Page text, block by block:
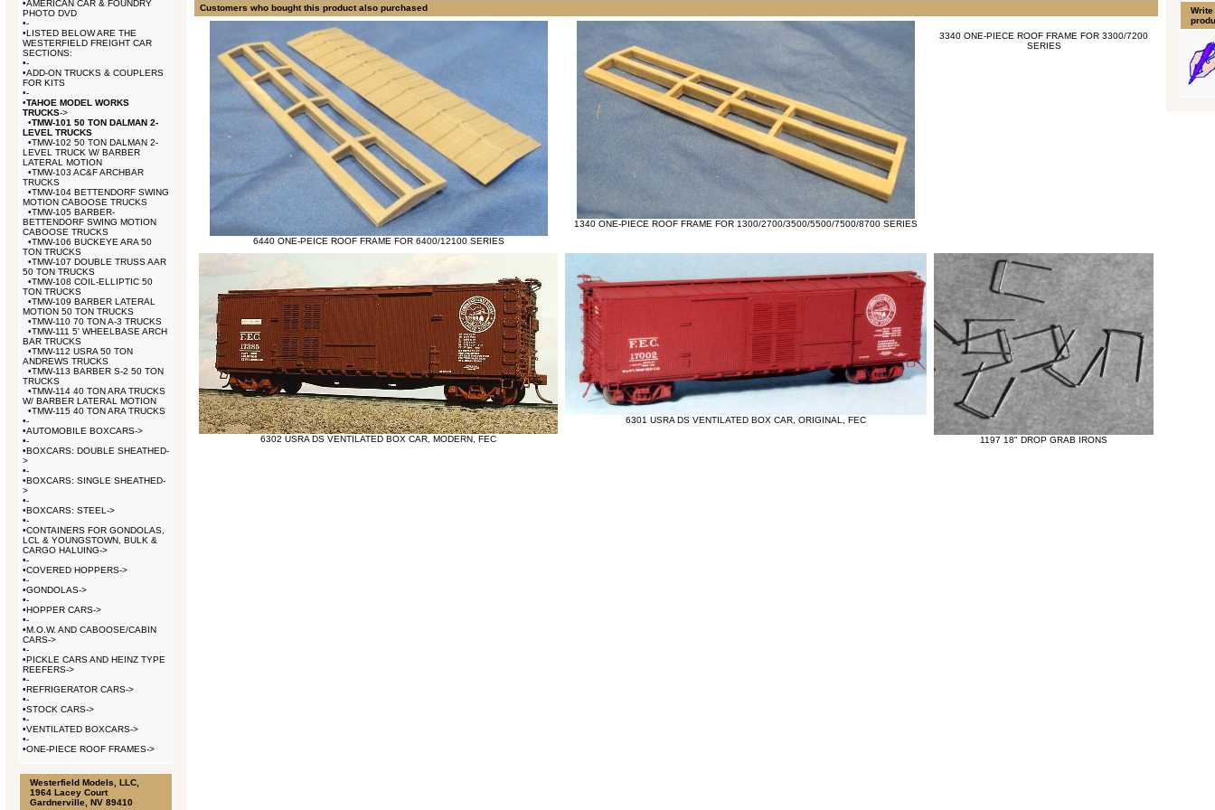
•AMERICAN CAR & FOUNDRY
PHOTO DVD
•-
•LISTED BELOW ARE THE
WESTERFIELD FREIGHT CAR
SECTIONS:
•-
•ADD-ON TRUCKS & COUPLERS
FOR KITS
•-
•TAHOE MODEL WORKS
TRUCKS->
•TMW-101 50 TON DALMAN 2-
LEVEL TRUCKS
•TMW-102 50 TON DALMAN 2-
LEVEL TRUCK W/ BARBER
LATERAL MOTION
•TMW-103 AC&F ARCHBAR
TRUCKS
•TMW-104 BETTENDORF SWING
MOTION CABOOSE TRUCKS
•TMW-105 BARBER-
BETTENDORF SWING MOTION
CABOOSE TRUCKS
•TMW-106 BUCKEYE ARA 50
TON TRUCKS
•TMW-107 DOUBLE TRUSS AAR
50 TON TRUCKS
•TMW-108 COIL-ELLIPTIC 50
TON TRUCKS
•TMW-109 BARBER LATERAL
MOTION 50 TON TRUCKS
•TMW-110 70 TON A-3 TRUCKS
•TMW-111 5' WHEELBASE ARCH
BAR TRUCKS
•TMW-112 USRA 50 TON
ANDREWS TRUCKS
•TMW-113 BARBER S-2 50 TON
TRUCKS
•TMW-114 40 TON ARA TRUCKS
W/ BARBER LATERAL MOTION
•TMW-115 40 TON ARA TRUCKS
•-
•AUTOMOBILE BOXCARS->
•-
•BOXCARS: DOUBLE SHEATHED-
>
•-
•BOXCARS: SINGLE SHEATHED-
>
•-
•BOXCARS: STEEL->
•-
•CONTAINERS FOR GONDOLAS,
LCL & YOUNGSTOWN, BULK &
CARGO HALUING->
•-
•COVERED HOPPERS->
•-
•GONDOLAS->
•-
•HOPPER CARS->
•-
•M.O.W. AND CABOOSE/CABIN
CARS->
•-
•PICKLE CARS AND HEINZ TYPE
REEFERS->
•-
•REFRIGERATOR CARS->
•-
•STOCK CARS->
•-
•VENTILATED BOXCARS->
•-
•ONE-PIECE ROOF FRAMES->
Westerfield Models, LLC,
1964 Lacey Court
Gardnerville, NV 89410
Customers who bought this product also purchased
6440 ONE-PEICE ROOF FRAME FOR 6400/12100 SERIES
1340 ONE-PIECE ROOF FRAME FOR 1300/2700/3500/5500/7500/8700 SERIES
3340 ONE-PIECE ROOF FRAME FOR 3300/7200
SERIES
6302 USRA DS VENTILATED BOX CAR, MODERN, FEC
6301 USRA DS VENTILATED BOX CAR, ORIGINAL, FEC
1197 18" DROP GRAB IRONS